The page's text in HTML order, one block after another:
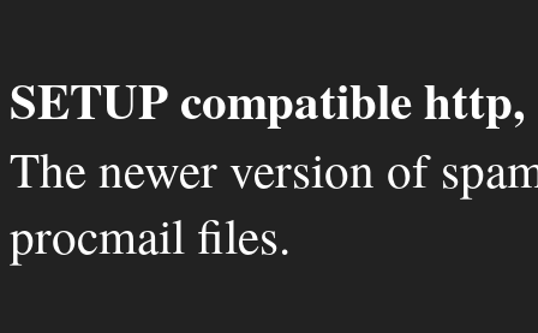
SETUP compatible http,
The newer version of
procmail files.